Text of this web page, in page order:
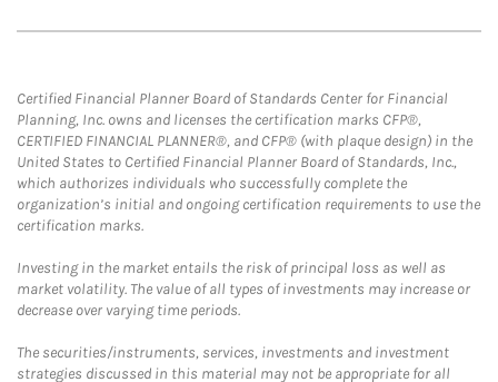
Certified Financial Planner Board of Standards Center for Financial
Planning, Inc. owns and licenses the certification marks CFP®,
CERTIFIED FINANCIAL PLANNER®, and CFP® (with plaque design) in the
United States to Certified Financial Planner Board of Standards, Inc.,
which authorizes individuals who successfully complete the
organization’s initial and ongoing certification requirements to use the
certification marks.
Investing in the market entails the risk of principal loss as well as
market volatility. The value of all types of investments may increase or
decrease over varying time periods.
The securities/instruments, services, investments and investment
strategies discussed in this material may not be appropriate for all